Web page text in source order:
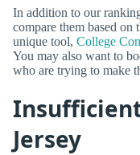
In addition to our
compare them based on
unique tool, College
You may also want to
who are trying to make
Jersey